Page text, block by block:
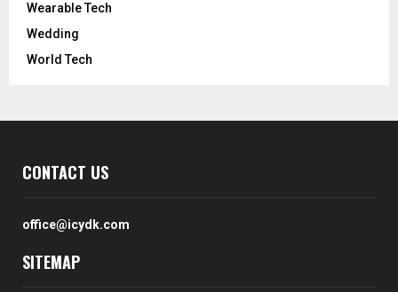
Wearable Tech
Wedding
World Tech
CONTACT US
office@icydk.com
SITEMAP